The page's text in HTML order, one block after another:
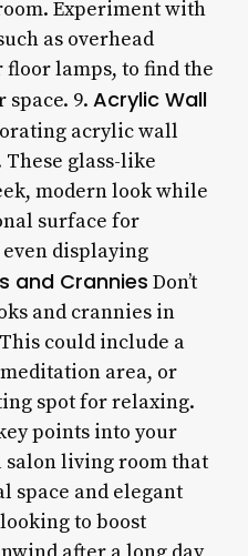
Experiment with
as overhead
lamps, to find the
9. Acrylic Wall
acrylic wall
glass-like
modern look while
surface for
displaying
and Crannies Don’t
and crannies in
could include a
area, or
spot for relaxing.
points into your
salon living room that
space and elegant
to boost